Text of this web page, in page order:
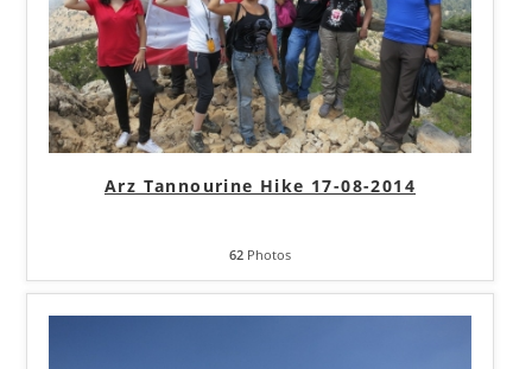
Arz Tannourine Hike 17-08-2014
62 Photos